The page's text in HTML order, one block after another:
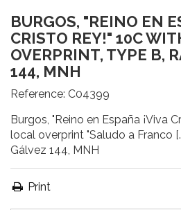
BURGOS, "REINO EN
CRISTO REY!" 10C
OVERPRINT, TYPE B,
144, MNH
Reference: C04399
Burgos, "Reino en España ¡Viva
local overprint "Saludo a Franco
Gálvez 144, MNH
Print